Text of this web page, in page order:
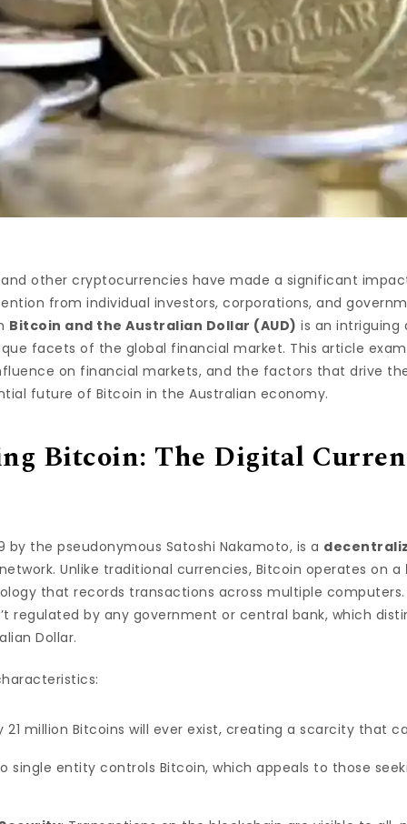
other cryptocurrencies have made a significant
from individual investors, corporations, and
Bitcoin and the Australian Dollar (AUD) is an intriguing
facets of the global financial market. This article
on financial markets, and the factors that drive
future of Bitcoin in the Australian economy.
Bitcoin: The Digital
by the pseudonymous Satoshi Nakamoto, is a
Unlike traditional currencies, Bitcoin operates on a
that records transactions across multiple
regulated by any government or central bank, which
Dollar.
21 million Bitcoins will ever exist, creating a scarcity that
single entity controls Bitcoin, which appeals to those